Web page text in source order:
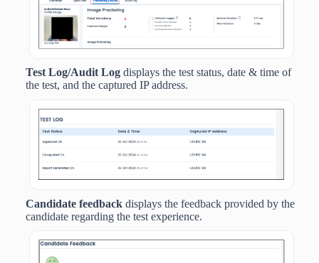
Test Log/Audit Log displays the test status, date & time of
the test, and the captured IP address.
Candidate feedback displays the feedback provided by the
candidate regarding the test experience.